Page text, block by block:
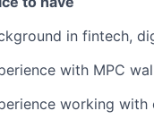
in fintech,
with MPC
working with